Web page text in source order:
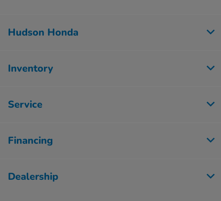
Hudson Honda
Inventory
Service
Financing
Dealership